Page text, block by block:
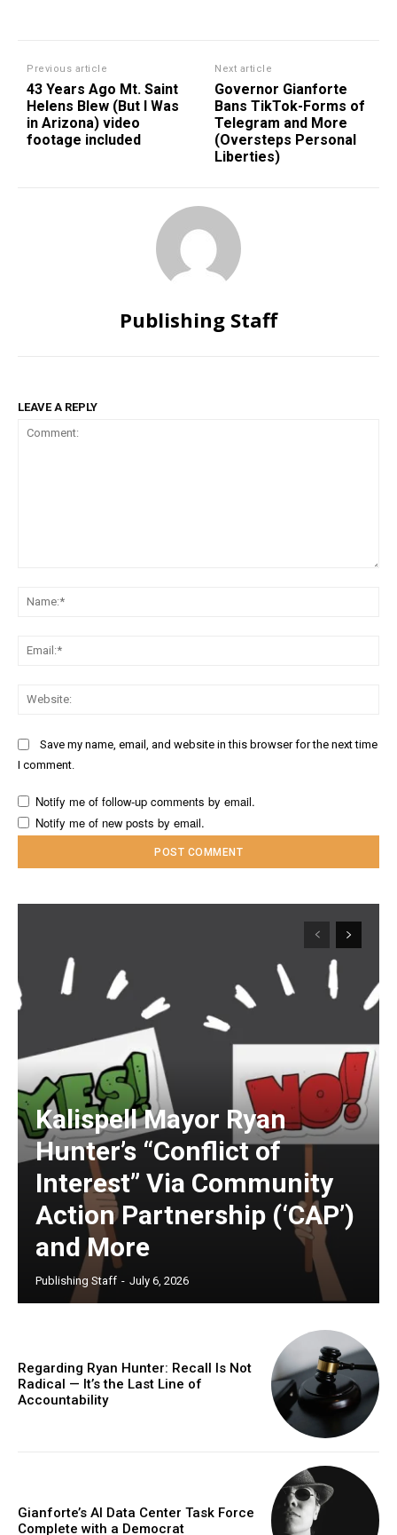
Previous article
43 Years Ago Mt. Saint
Helens Blew (But I Was
in Arizona) video
footage included
Next article
Governor Gianforte
Bans TikTok-Forms of
Telegram and More
(Oversteps Personal
Liberties)
Publishing Staff
LEAVE A REPLY
Save my name, email, and website in this browser for the next time
I comment.
Notify me of follow-up comments by email.
Notify me of new posts by email.
Kalispell Mayor Ryan
Hunter’s “Conflict of
Interest” Via Community
Action Partnership (‘CAP’)
and More
Publishing Staff - July 6, 2026
Regarding Ryan Hunter: Recall Is Not
Radical — It’s the Last Line of
Accountability
Gianforte’s AI Data Center Task Force
Complete with a Democrat